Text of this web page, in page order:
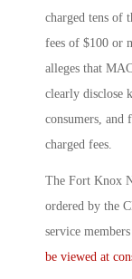
charged tens of
fees of $100 or
alleges that
clearly disclose
consumers, and
charged fees.
The Fort Knox
ordered by the
service
be viewed at